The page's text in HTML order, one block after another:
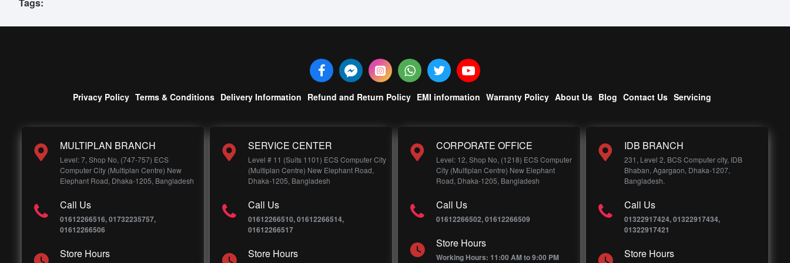
Privacy Policy Terms & Conditions Delivery Information Refund and Return Policy EMI information Warranty Policy About Us Blog Contact Us Servicing
MULTIPLAN BRANCH
Level: 7, Shop No, (747-757) ECS
Computer City (Multiplan Centre) New
Elephant Road, Dhaka-1205, Bangladesh
Call Us
01612266516, 01732235757,
01612266506
Store Hours
SERVICE CENTER
Level # 11 (Suits 1101) ECS Computer City
(Multiplan Centre) New Elephant Road,
Dhaka-1205, Bangladesh
Call Us
01612266510, 01612266514,
01612266517
Store Hours
CORPORATE OFFICE
Level: 12, Shop No, (1218) ECS Computer
City (Multiplan Centre) New Elephant
Road, Dhaka-1205, Bangladesh
Call Us
01612266502, 01612266509
Store Hours
Working Hours: 11:00 AM to 9:00 PM
IDB BRANCH
231, Level 2, BCS Computer city, IDB
Bhaban, Agargaon, Dhaka-1207,
Bangladesh.
Call Us
01322917424, 01322917434,
01322917421
Store Hours